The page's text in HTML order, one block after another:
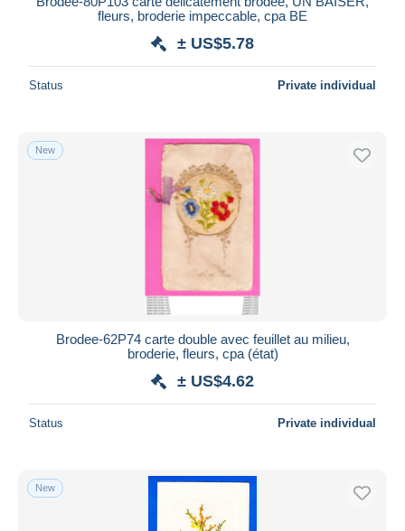
fleurs, broderie impeccable, cpa BE
± US$5.78
Status Private individual
New
Brodee-62P74 carte double avec feuillet au milieu,
broderie, fleurs, cpa (état)
± US$4.62
Status Private individual
New